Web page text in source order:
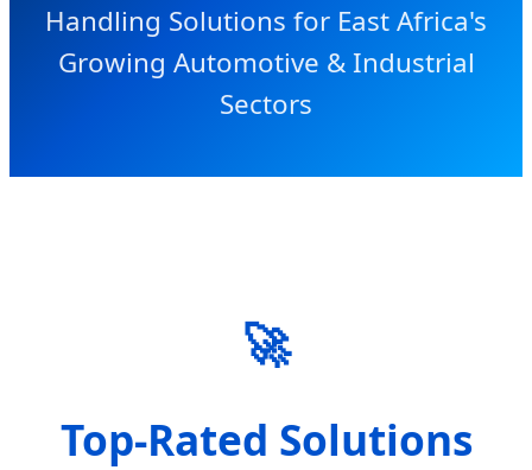
Handling Solutions for East Africa's
Growing Automotive & Industrial
Sectors
🚀
Top-Rated Solutions